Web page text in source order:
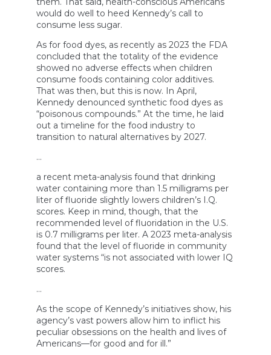
would do well to heed Kennedy’s call to
consume less sugar.
As for food dyes, as recently as 2023 the FDA
concluded that the totality of the evidence
showed no adverse effects when children
consume foods containing color additives.
That was then, but this is now. In April,
Kennedy denounced synthetic food dyes as
“poisonous compounds.” At the time, he laid
out a timeline for the food industry to
transition to natural alternatives by 2027.
…
a recent meta-analysis found that drinking
water containing more than 1.5 milligrams per
liter of fluoride slightly lowers children’s I.Q.
scores. Keep in mind, though, that the
recommended level of fluoridation in the U.S.
is 0.7 milligrams per liter. A 2023 meta-analysis
found that the level of fluoride in community
water systems “is not associated with lower IQ
scores.
…
As the scope of Kennedy’s initiatives show, his
agency’s vast powers allow him to inflict his
peculiar obsessions on the health and lives of
Americans—for good and for ill.”